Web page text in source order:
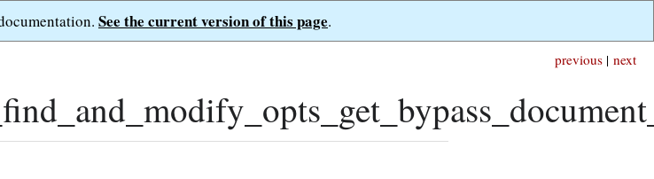
See the current version of this page.
next
previous |